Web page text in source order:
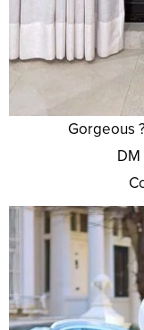
Gorgeous